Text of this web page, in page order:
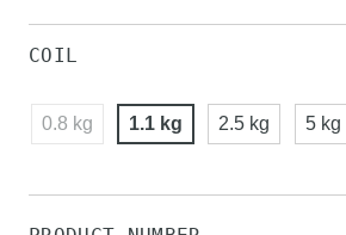
COIL
0.8 kg 1.1 kg 2.5 kg 5 kg